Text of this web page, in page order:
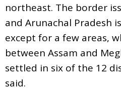
northeast. The border
and Arunachal Pradesh
except for a few areas,
between Assam and
settled in six of the 12
said.